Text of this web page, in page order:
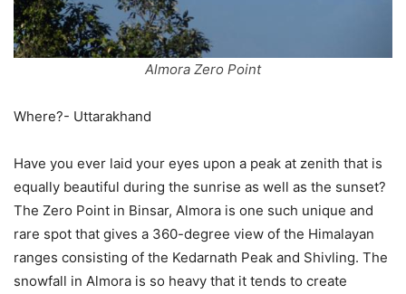
Almora Zero Point
Where?- Uttarakhand
Have you ever laid your eyes upon a peak at zenith that is
equally beautiful during the sunrise as well as the sunset?
The Zero Point in Binsar, Almora is one such unique and
rare spot that gives a 360-degree view of the Himalayan
ranges consisting of the Kedarnath Peak and Shivling. The
snowfall in Almora is so heavy that it tends to create